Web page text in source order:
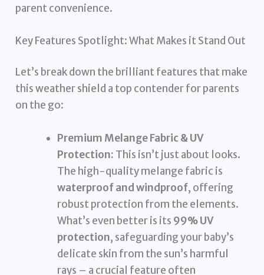
parent convenience.
Key Features Spotlight: What Makes it Stand Out
Let’s break down the brilliant features that make
this weather shield a top contender for parents
on the go:
Premium Melange Fabric & UV
Protection: This isn’t just about looks.
The high-quality melange fabric is
waterproof and windproof, offering
robust protection from the elements.
What’s even better is its 99% UV
protection, safeguarding your baby’s
delicate skin from the sun’s harmful
rays – a crucial feature often